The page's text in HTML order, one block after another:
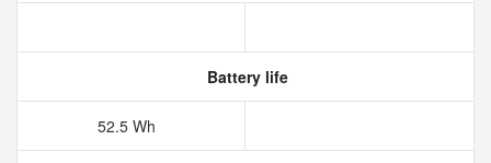
Battery life
52.5 Wh